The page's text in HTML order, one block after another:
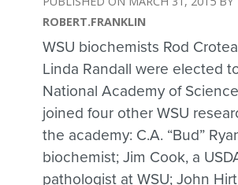
ROBERT.FRANKLIN
WSU biochemists Rod
Linda Randall were elected
National Academy of
joined four other WSU
the academy: C.A. “Bud”
biochemist; Jim Cook, a
pathologist at WSU; John